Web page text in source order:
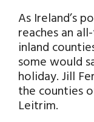
As Ireland’s
reaches an
inland
some would
holiday. Jill
the counties
Leitrim.